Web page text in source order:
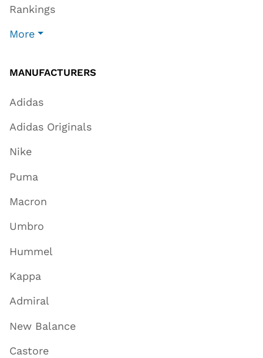
Rankings
More
MANUFACTURERS
Adidas
Adidas Originals
Nike
Puma
Macron
Umbro
Hummel
Kappa
Admiral
New Balance
Castore